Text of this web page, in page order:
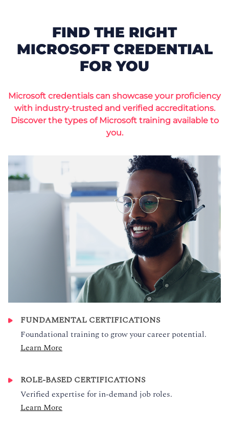
FIND THE RIGHT
MICROSOFT CREDENTIAL
FOR YOU
Microsoft credentials can showcase your proficiency
with industry-trusted and verified accreditations.
Discover the types of Microsoft training available to
you.
FUNDAMENTAL CERTIFICATIONS
Foundational training to grow your career potential.
Learn More
ROLE-BASED CERTIFICATIONS
Verified expertise for in-demand job roles.
Learn More